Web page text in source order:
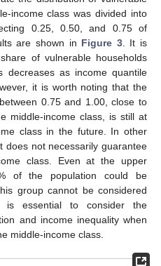
income class was divided into
0.25, 0.50, and 0.75 of
are shown in Figure 3. It is
of vulnerable households
decreases as income quantile
it is worth noting that the
0.75 and 1.00, close to
middle-income class, is still at
class in the future. In other
does not necessarily guarantee
class. Even at the upper
of the population could be
group cannot be considered
essential to consider the
and income inequality when
middle-income class.